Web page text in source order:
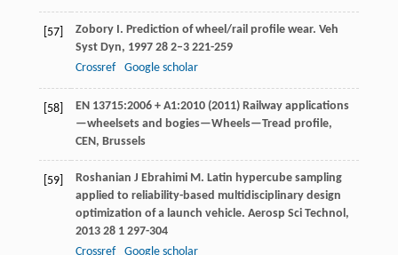
[57] Zobory I. Prediction of wheel/rail profile wear. Veh
Syst Dyn, 1997 282–3 221-259
Crossref
Google scholar
[58]
EN 13715:2006 + A1:2010 (2011) Railway applications
—wheelsets and bogies—Wheels—Tread profile,
CEN, Brussels
[59] Roshanian J Ebrahimi M. Latin hypercube sampling
applied to reliability-based multidisciplinary design
optimization of a launch vehicle. Aerosp Sci Technol,
2013 281 297-304
Crossref
Google scholar